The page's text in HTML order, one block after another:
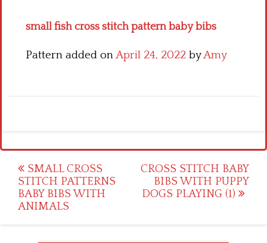
small fish cross stitch pattern baby bibs
Pattern added onApril 24, 2022 byAmy
Post
navigation
SMALL CROSS
STITCH PATTERNS
BABY BIBS WITH
ANIMALS
CROSS STITCH BABY
BIBS WITH PUPPY
DOGS PLAYING (1)